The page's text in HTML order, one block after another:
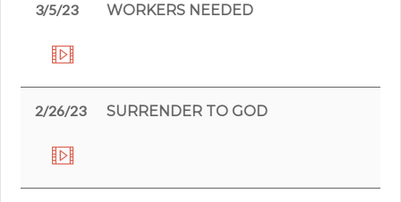
3/5/23 WORKERS NEEDED
2/26/23 SURRENDER TO GOD